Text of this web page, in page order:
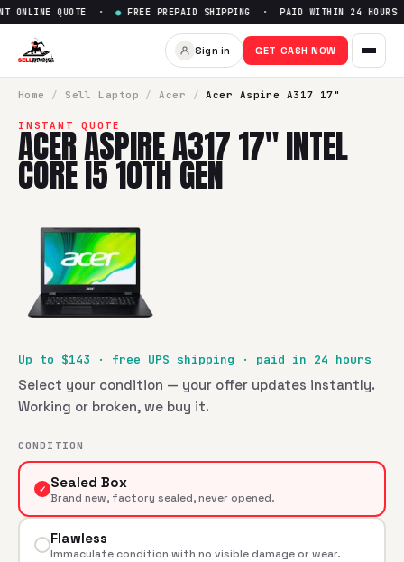
Sell Acer Aspire A317 17"
QUOTE ·● FREE PREPAID SHIPPING · PAID WITHIN 24 HOURS
Sign in GET CASH NOW
Home / Sell Laptop / Acer / Acer Aspire A317 17"
INSTANT QUOTE
ACER ASPIRE A317 17" INTEL
CORE I5 10TH GEN
Up to $143 · free UPS shipping · paid in 24 hours
Select your condition — your offer updates instantly.
Working or broken, we buy it.
CONDITION
✓ Sealed Box
Brand new, factory sealed, never opened.
Flawless
Immaculate condition with no visible damage or wear.